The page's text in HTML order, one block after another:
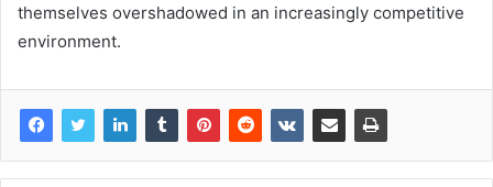
themselves overshadowed in an increasingly competitive
environment.